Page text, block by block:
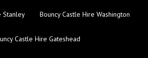
Stanley Bouncy Castle Hire Washington
Castle Hire Gateshead